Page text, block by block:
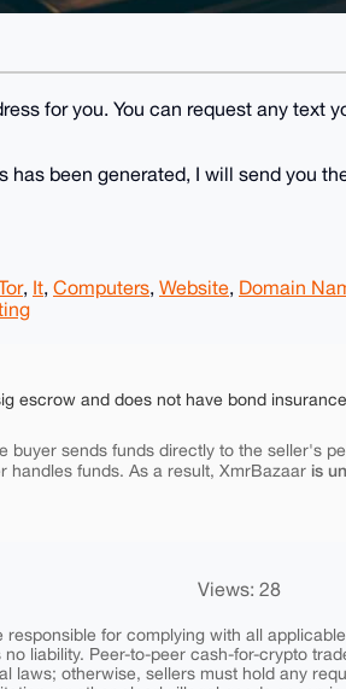
for you. You can request any text
has been generated, I will send you
, It, Computers, Website, Domain
escrow and does not have bond
buyer sends funds directly to the seller's
handles funds. As a result, XmrBazaar is
Views: 28
responsible for complying with all
liability. Peer-to-peer cash-for-crypto
laws; otherwise, sellers must hold any